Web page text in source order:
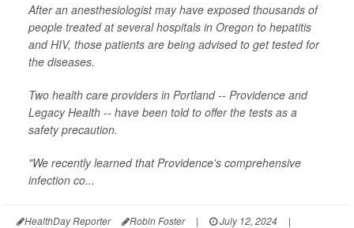
After an anesthesiologist may have exposed thousands of
people treated at several hospitals in Oregon to hepatitis
and HIV, those patients are being advised to get tested for
the diseases.
Two health care providers in Portland -- Providence and
Legacy Health -- have been told to offer the tests as a
safety precaution.
"We recently learned that Providence's comprehensive
infection co...
HealthDay Reporter Robin Foster | July 12, 2024
|